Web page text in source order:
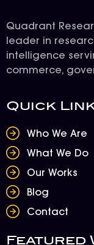
Quadrant
leader in
intelligence
commerce,
Quick
Who We Are
What We Do
Our Works
Blog
Contact
Featured